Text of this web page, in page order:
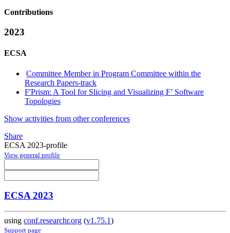
Contributions
2023
ECSA
Committee Member in Program Committee within the
Research Papers-track
F'Prism: A Tool for Slicing and Visualizing F’ Software
Topologies
Show activities from other conferences
Share
ECSA 2023-profile
View general profile
ECSA 2023
using conf.researchr.org (v1.75.1)
Support page